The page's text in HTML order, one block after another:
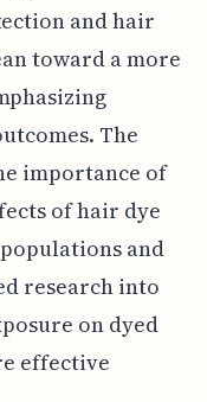
and hair
toward a more
The
importance of
of hair dye
and
research into
on dyed
effective